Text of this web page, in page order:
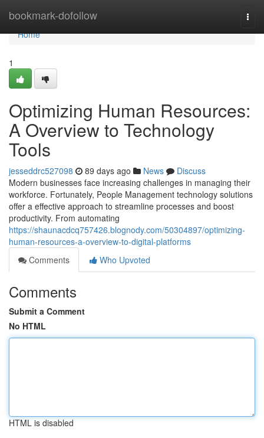
bookmark-dofollow
Home
Home
1
Optimizing Human Resources:
A Overview to Technology
Tools
jesseddrc527098 89 days ago News
Discuss
Modern businesses face increasing challenges in managing their
workforce. Fortunately, People Management technology solutions
offer a effective approach to streamline processes and boost
productivity. From automating
https://shaunacdcq757426.blognody.com/50304897/optimizing-
human-resources-a-overview-to-digital-platforms
Comments
Who Upvoted
Comments
Submit a Comment
No HTML
HTML is disabled